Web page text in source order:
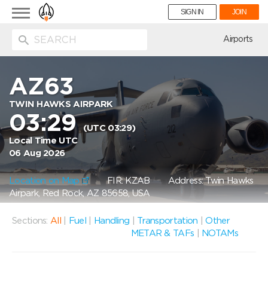
Toggle
navigation
SIGN IN JOIN
Airports
AZ63
TWIN HAWKS AIRPARK
03:29(UTC 03:29)
Local Time UTC
06 Aug 2026
Location on Map FIR: KZABAddress: Twin Hawks
Airpark, Red Rock, AZ 85658, USA
Sections: All Fuel Handling Transportation |Other
METAR & TAFs
NOTAMs